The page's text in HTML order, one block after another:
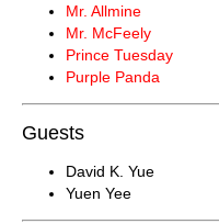
Mr. Allmine
Mr. McFeely
Prince Tuesday
Purple Panda
Guests
David K. Yue
Yuen Yee